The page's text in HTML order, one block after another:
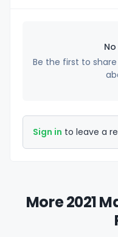
Be the first to
Sign in to leave a
More 2021